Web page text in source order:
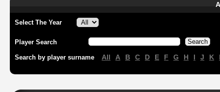
Select The Year
Player Search
Search by player surname All A B C D E F G H I J K